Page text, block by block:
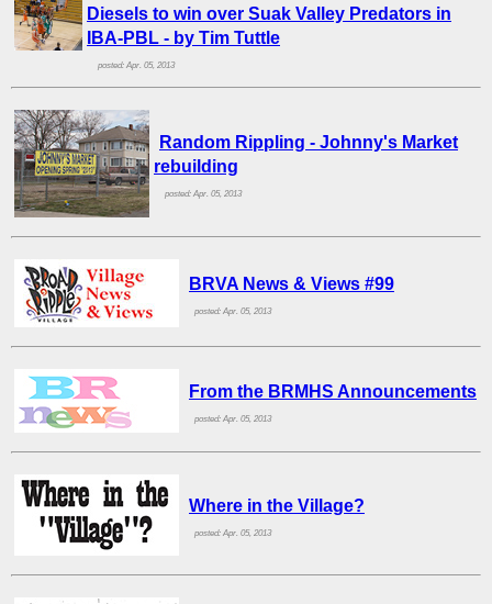
Diesels to win over Suak Valley Predators in
IBA-PBL - by Tim Tuttle
posted: Apr. 05, 2013
Random Rippling - Johnny's Market
rebuilding
posted: Apr. 05, 2013
BRVA News & Views #99
posted: Apr. 05, 2013
From the BRMHS Announcements
posted: Apr. 05, 2013
Where in the Village?
posted: Apr. 05, 2013